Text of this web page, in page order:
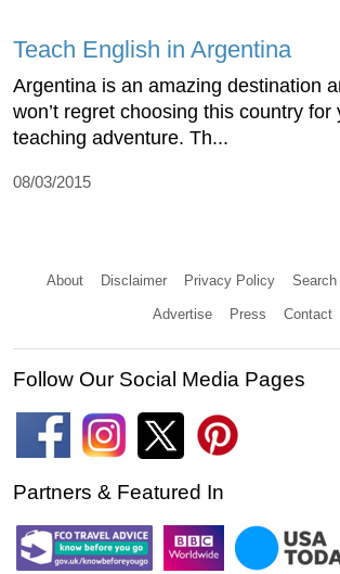
Teach English in Argentina
Argentina is an amazing destination
won’t regret choosing this country for
teaching adventure. Th...
08/03/2015
About Disclaimer Privacy Policy Search
Advertise Press Contact
Follow Our Social Media Pages
Partners & Featured In